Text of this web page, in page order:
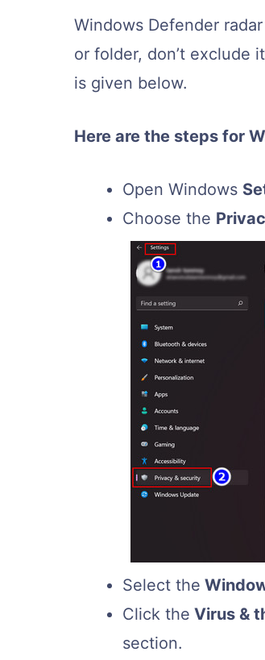
Windows Defender
or folder, don’t exclude
is given below.
Here are the steps for
Open Windows
Choose the
Select the
Click the Virus &
section.